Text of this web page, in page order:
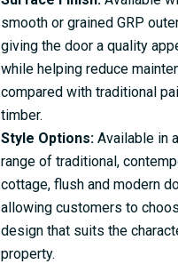
smooth or grained GRP
giving the door a quality
while helping reduce
compared with traditional
timber.
Style Options:Available in
range of traditional,
cottage, flush and modern
allowing customers to
design that suits the
property.